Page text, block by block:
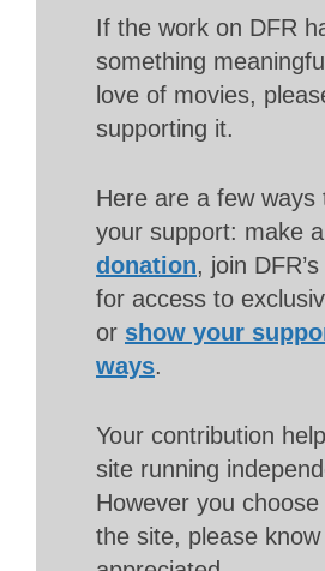
If the work on DFR
something
love of movies,
supporting it.
Here are a few ways
your support: make a
donation, join DFR’s
for access to
or show your
ways.
Your contribution
site running
However you
the site, please know